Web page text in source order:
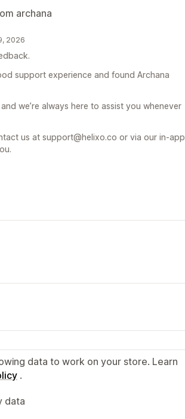
archana
2026
support experience and found Archana
we’re always here to assist you whenever
us at support@helixo.co or via our in-app
data to work on your store. Learn
.
data